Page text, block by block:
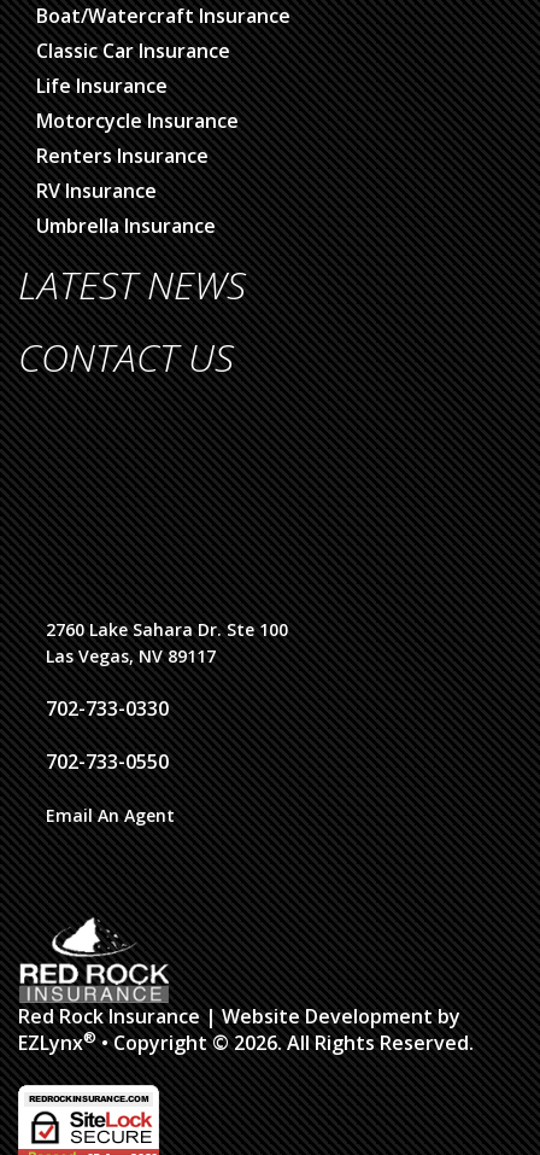
Boat/Watercraft Insurance
Classic Car Insurance
Life Insurance
Motorcycle Insurance
Renters Insurance
RV Insurance
Umbrella Insurance
LATEST NEWS
CONTACT US
2760 Lake Sahara Dr. Ste 100
Las Vegas, NV 89117
702-733-0330
702-733-0550
Email An Agent
Red Rock Insurance| Website Development by
EZLynx® • Copyright © 2026.All Rights Reserved.